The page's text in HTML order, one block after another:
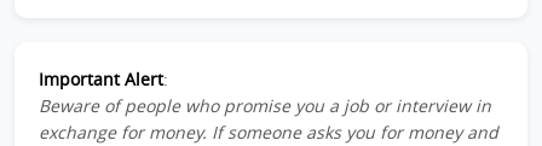
Important Alert:
Beware of people who promise you a job or interview in
exchange for money. If someone asks you for money and